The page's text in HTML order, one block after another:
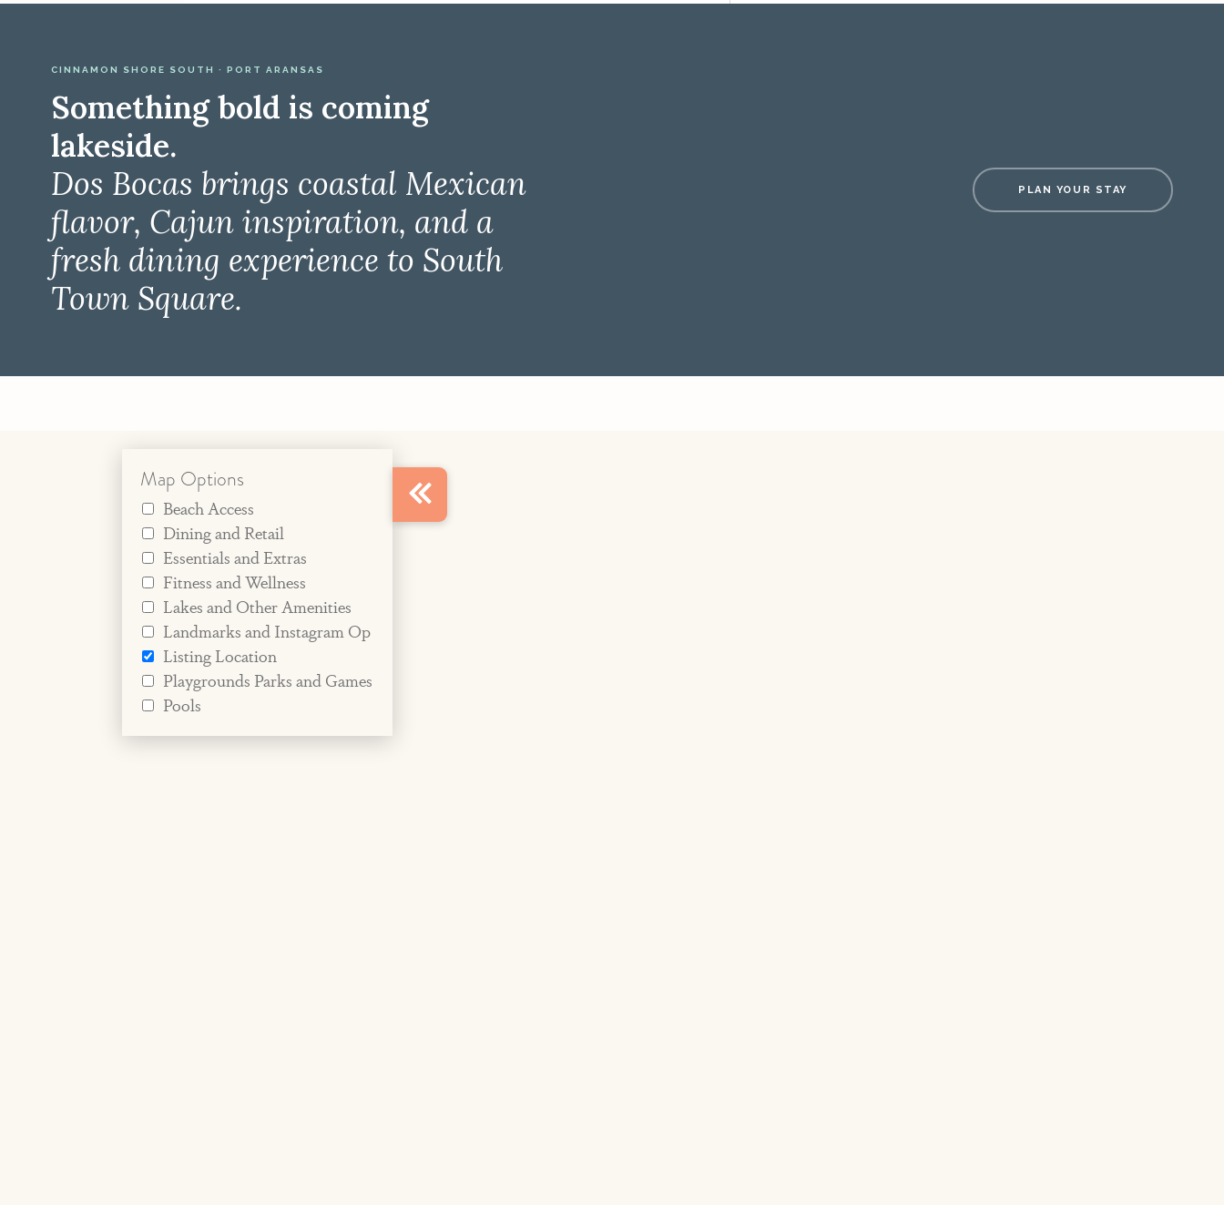
CINNAMON SHORE SOUTH · PORT ARANSAS
Something bold is coming
lakeside.
Dos Bocas brings coastal Mexican
flavor, Cajun inspiration, and a
fresh dining experience to South
Town Square.
PLAN YOUR STAY
Map Options
Beach Access
Dining and Retail
Essentials and Extras
Fitness and Wellness
Lakes and Other Amenities
Landmarks and Instagram Op
Listing Location
Playgrounds Parks and Games
Pools